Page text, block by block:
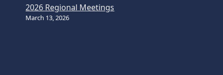
2026 Regional Meetings
March 13, 2026